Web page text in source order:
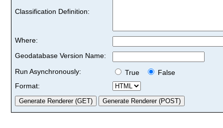
Classification Definition:
Where:
Geodatabase Version Name:
Run Asynchronously:
True
False
Format: